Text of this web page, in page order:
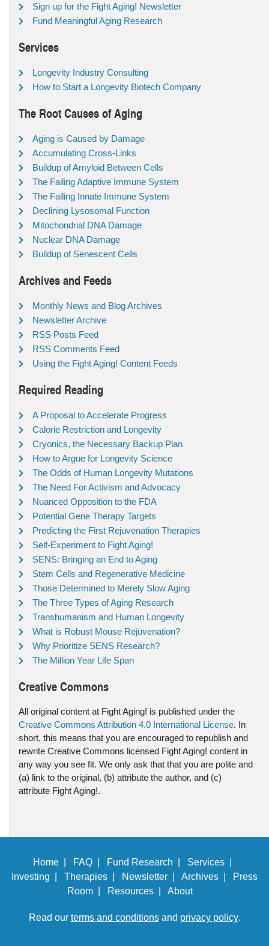
Sign up for the Fight Aging! Newsletter
Fund Meaningful Aging Research
Services
Longevity Industry Consulting
How to Start a Longevity Biotech Company
The Root Causes of Aging
Aging is Caused by Damage
Accumulating Cross-Links
Buildup of Amyloid Between Cells
The Failing Adaptive Immune System
The Failing Innate Immune System
Declining Lysosomal Function
Mitochondrial DNA Damage
Nuclear DNA Damage
Buildup of Senescent Cells
Archives and Feeds
Monthly News and Blog Archives
Newsletter Archive
RSS Posts Feed
RSS Comments Feed
Using the Fight Aging! Content Feeds
Required Reading
A Proposal to Accelerate Progress
Calorie Restriction and Longevity
Cryonics, the Necessary Backup Plan
How to Argue for Longevity Science
The Odds of Human Longevity Mutations
The Need For Activism and Advocacy
Nuanced Opposition to the FDA
Potential Gene Therapy Targets
Predicting the First Rejuvenation Therapies
Self-Experiment to Fight Aging!
SENS: Bringing an End to Aging
Stem Cells and Regenerative Medicine
Those Determined to Merely Slow Aging
The Three Types of Aging Research
Transhumanism and Human Longevity
What is Robust Mouse Rejuvenation?
Why Prioritize SENS Research?
The Million Year Life Span
Creative Commons
All original content at Fight Aging! is published under the
Creative Commons Attribution 4.0 International License. In
short, this means that you are encouraged to republish and
rewrite Creative Commons licensed Fight Aging! content in
any way you see fit. We only ask that that you are polite and
(a) link to the original, (b) attribute the author, and (c)
attribute Fight Aging!.
Home | FAQ | Fund Research |
Services |
Investing |
Therapies | Newsletter | Archives |
Press
Room |
Resources | About
Read our terms and conditionsand privacy policy.